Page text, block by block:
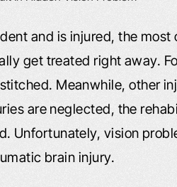
and is injured, the
get treated right away.
Meanwhile, other
are neglected, the
Unfortunately, vision
brain injury.